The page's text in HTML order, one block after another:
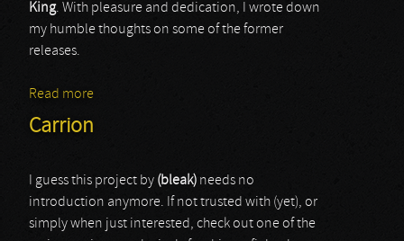
King. With pleasure and dedication, I wrote down
my humble thoughts on some of the former
releases.
Read more
Carrion
I guess this project by (bleak) needs no
introduction anymore. If not trusted with (yet), or
simply when just interested, check out one of the